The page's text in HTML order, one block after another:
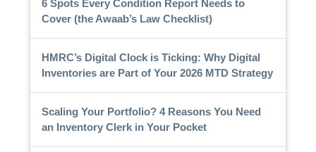
6 Spots Every Condition Report Needs to
Cover (the Awaab’s Law Checklist)
HMRC’s Digital Clock is Ticking: Why Digital
Inventories are Part of Your 2026 MTD Strategy
Scaling Your Portfolio? 4 Reasons You Need
an Inventory Clerk in Your Pocket